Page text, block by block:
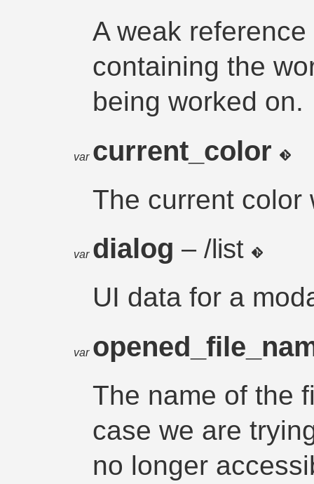
A weak
containing the
being worked on.
var current_color
The current color
var dialog– /list
UI data for a
var
The name of the
case we are
no longer